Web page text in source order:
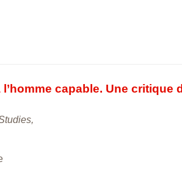
capable. Une